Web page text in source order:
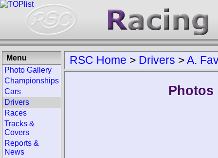
RSC Home > Drivers >A.
Photos
Menu
Photo Gallery
Championships
Cars
Drivers
Races
Tracks &
Covers
Reports &
News